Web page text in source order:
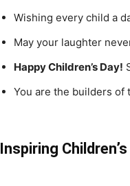
Wishing every child a
May your laughter
Happy Children’s Day!
You are the builders
Inspiring